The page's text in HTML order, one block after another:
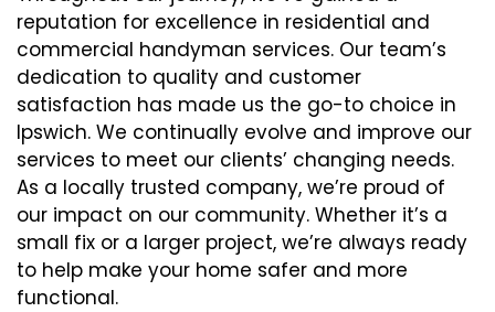
reputation for excellence in residential and
commercial handyman services. Our team’s
dedication to quality and customer
satisfaction has made us the go-to choice in
Ipswich. We continually evolve and improve our
services to meet our clients’ changing needs.
As a locally trusted company, we’re proud of
our impact on our community. Whether it’s a
small fix or a larger project, we’re always ready
to help make your home safer and more
functional.